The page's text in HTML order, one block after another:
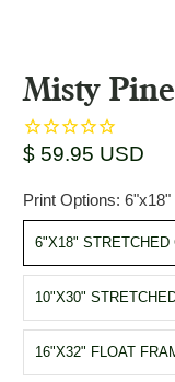
Misty
$ 59.95 USD
Print Options:6"x18"
6"X18" STRETCHED
10"X30"
16"X32" FLOAT